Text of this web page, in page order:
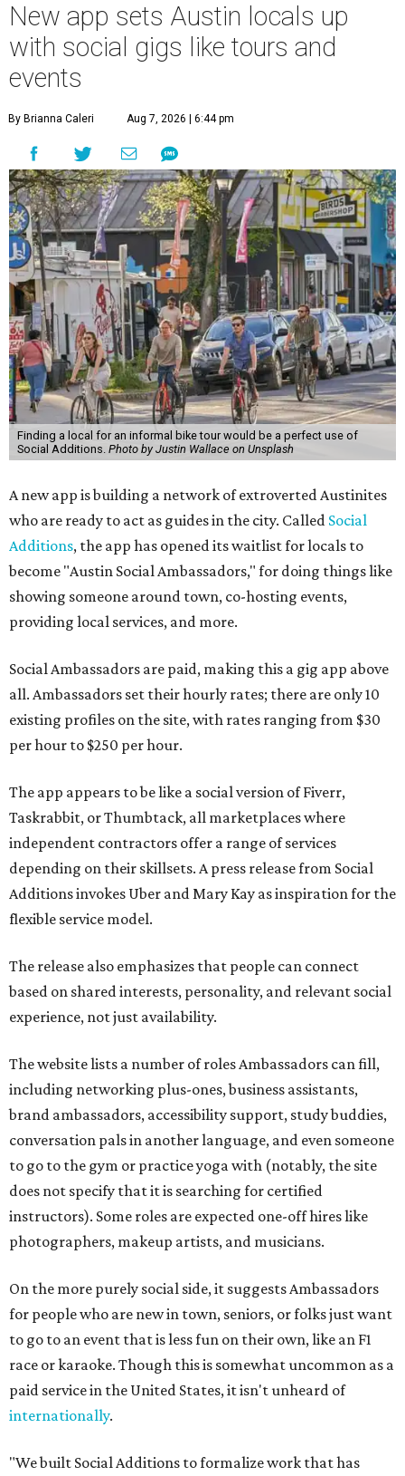
New app sets Austin locals up
with social gigs like tours and
events
By Brianna Caleri Aug 7, 2026 | 6:44 pm
Finding a local for an informal bike tour would be a perfect use of
Social Additions. Photo by Justin Wallace on Unsplash
A new app is building a network of extroverted Austinites
who are ready to act as guides in the city. Called Social
Additions, the app has opened its waitlist for locals to
become "Austin Social Ambassadors," for doing things like
showing someone around town, co-hosting events,
providing local services, and more.
Social Ambassadors are paid, making this a gig app above
all. Ambassadors set their hourly rates; there are only 10
existing profiles on the site, with rates ranging from $30
per hour to $250 per hour.
The app appears to be like a social version of Fiverr,
Taskrabbit, or Thumbtack, all marketplaces where
independent contractors offer a range of services
depending on their skillsets. A press release from Social
Additions invokes Uber and Mary Kay as inspiration for the
flexible service model.
The release also emphasizes that people can connect
based on shared interests, personality, and relevant social
experience, not just availability.
The website lists a number of roles Ambassadors can fill,
including networking plus-ones, business assistants,
brand ambassadors, accessibility support, study buddies,
conversation pals in another language, and even someone
to go to the gym or practice yoga with (notably, the site
does not specify that it is searching for certified
instructors). Some roles are expected one-off hires like
photographers, makeup artists, and musicians.
On the more purely social side, it suggests Ambassadors
for people who are new in town, seniors, or folks just want
to go to an event that is less fun on their own, like an F1
race or karaoke. Though this is somewhat uncommon as a
paid service in the United States, it isn't unheard of
internationally.
"We built Social Additions to formalize work that has